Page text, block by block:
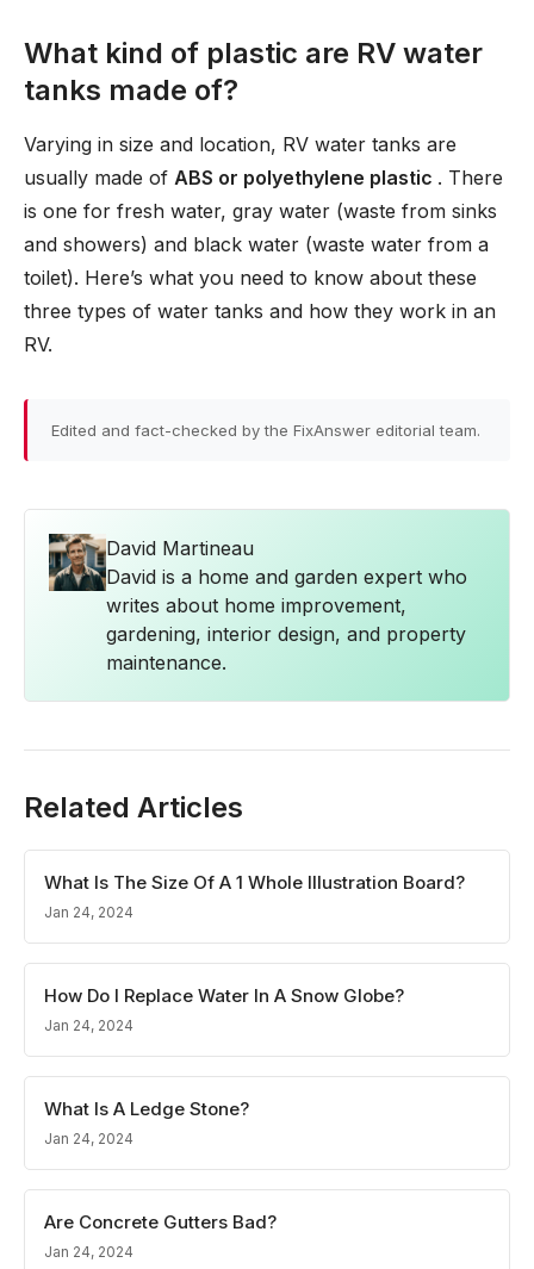
What kind of plastic are RV water
tanks made of?
Varying in size and location, RV water tanks are
usually made of ABS or polyethylene plastic . There
is one for fresh water, gray water (waste from sinks
and showers) and black water (waste water from a
toilet). Here’s what you need to know about these
three types of water tanks and how they work in an
RV.
Edited and fact-checked by the FixAnswer editorial team.
David Martineau
David is a home and garden expert who
writes about home improvement,
gardening, interior design, and property
maintenance.
Related Articles
What Is The Size Of A 1 Whole Illustration Board?
Jan 24, 2024
How Do I Replace Water In A Snow Globe?
Jan 24, 2024
What Is A Ledge Stone?
Jan 24, 2024
Are Concrete Gutters Bad?
Jan 24, 2024